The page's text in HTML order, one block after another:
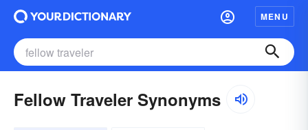
MENU
Fellow Traveler Synonyms